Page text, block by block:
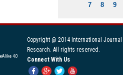
7
8 9
Copyright @ 2014 International
Research. All rights reserved.
Connect With Us
4.0